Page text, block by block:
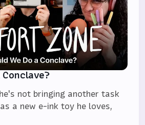
Conclave?
not bringing another task
a new e-ink toy he loves,